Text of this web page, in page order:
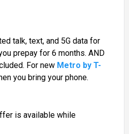
talk, text, and 5G data for
prepay for 6 months. AND
For new Metro by T-
you bring your phone.
is available while